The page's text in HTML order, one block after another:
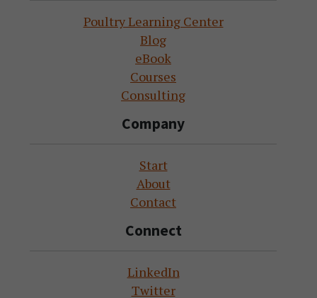
Poultry Learning Center
Blog
eBook
Courses
Consulting
Company
Start
About
Contact
Connect
LinkedIn
Twitter